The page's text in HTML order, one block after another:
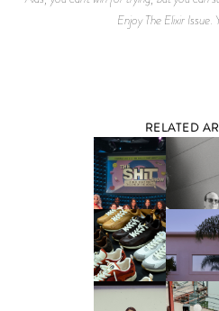
Enjoy The Elixir
RELATED